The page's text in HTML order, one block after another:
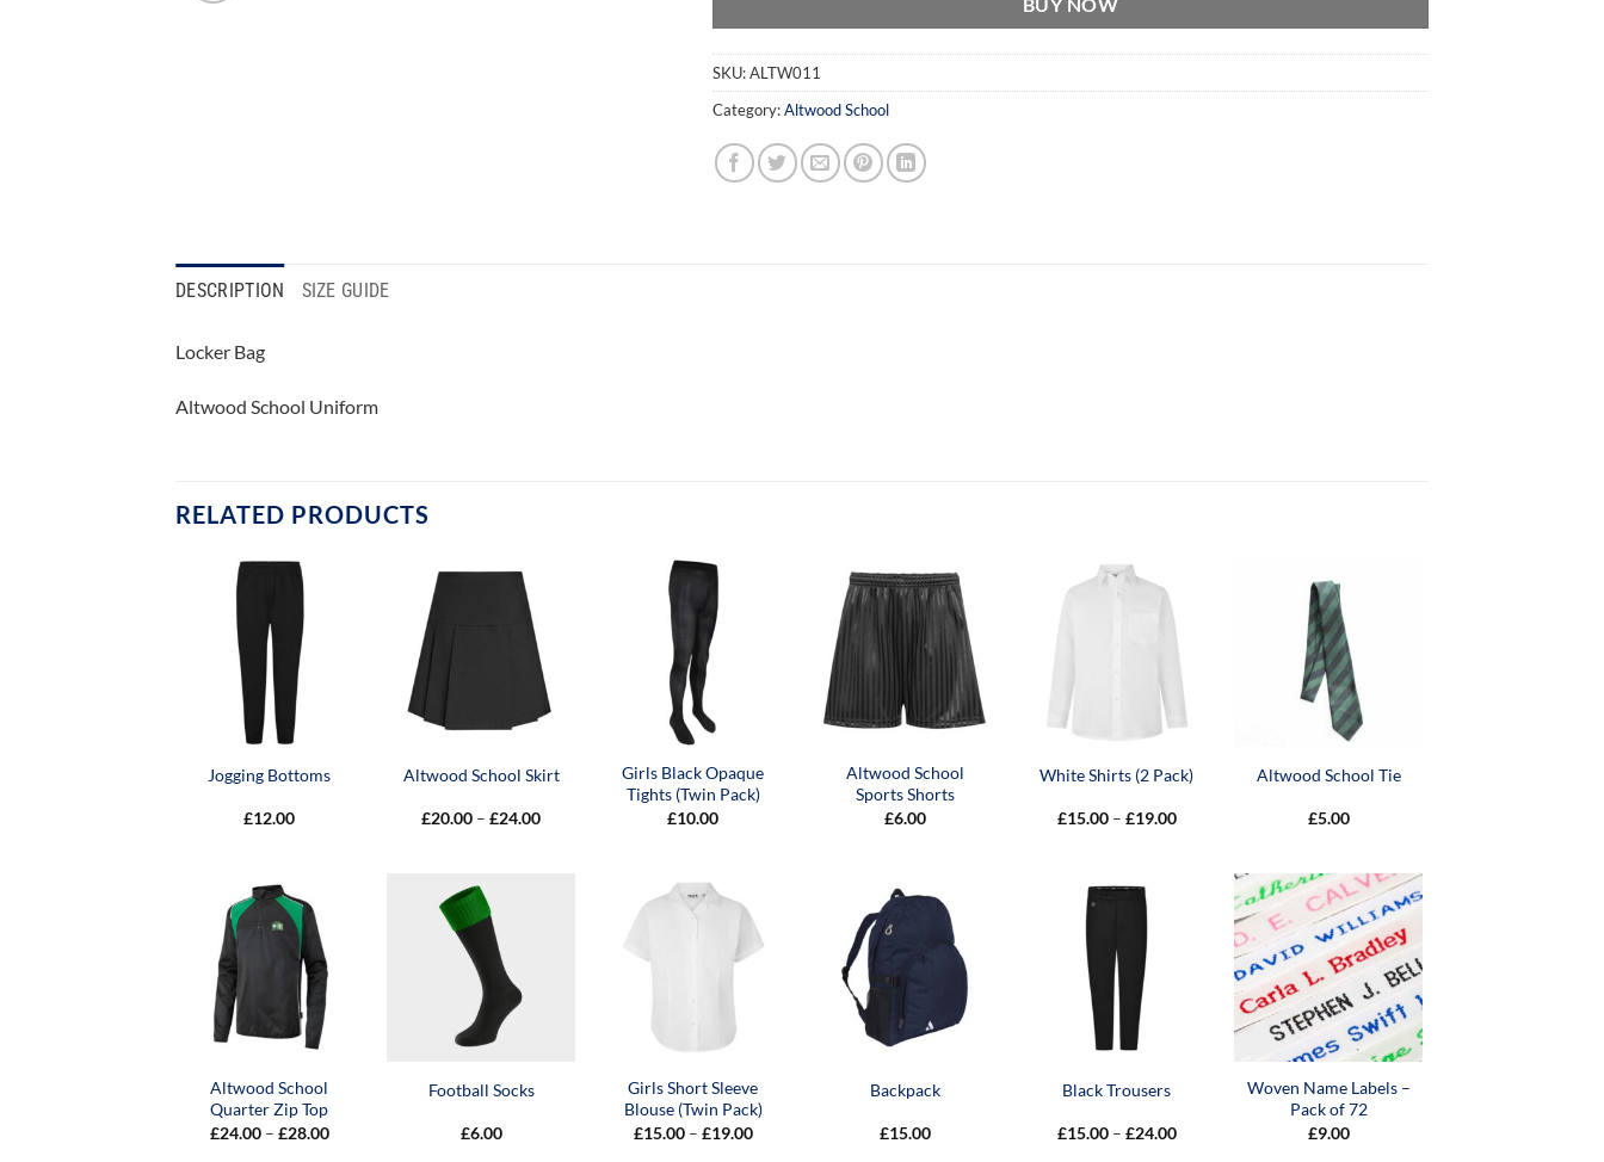
BUY NOW
SKU:ALTW011
Category:Altwood School
DESCRIPTION SIZE GUIDE
Locker Bag
Altwood School Uniform
RELATED PRODUCTS
Jogging Bottoms
£12.00
Altwood School Skirt
£20.00 – £24.00Price
Girls Black Opaque
Tights (Twin Pack)
£10.00
Altwood School
Sports Shorts
£6.00
White Shirts (2 Pack)
£15.00 – £19.00Price
Altwood School Tie
£5.00
Altwood School
Quarter Zip Top
£24.00 – £28.00Price
Football Socks
£6.00
Girls Short Sleeve
Blouse (Twin Pack)
£15.00 – £19.00Price
Backpack
£15.00
Black Trousers
£15.00 – £24.00Price
Woven Name Labels –
Pack of 72
£9.00